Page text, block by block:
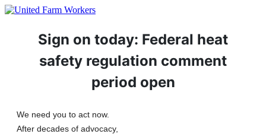
Sign on today: Federal heat
safety regulation comment
period open
We need you to act now.
After decades of advocacy,